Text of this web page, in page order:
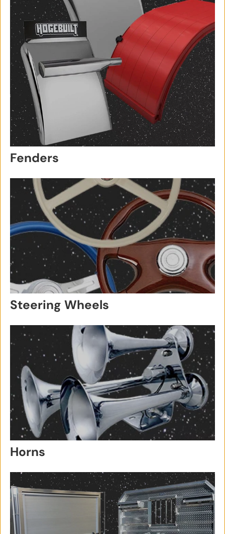
Fenders
Steering Wheels
Horns